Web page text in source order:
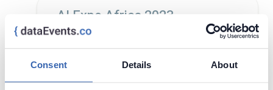
Consent Details About
AI Expo Africa 2023
2 - 3 Nov,
2023
Sandton, South
Africa
Visit page